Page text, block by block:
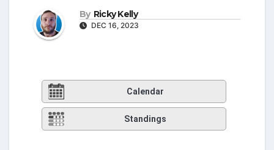
By Ricky Kelly
DEC 16, 2023
Calendar
Standings